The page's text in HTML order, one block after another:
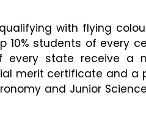
with flying
10% students of every
every state receive a
merit certificate and a
and Junior